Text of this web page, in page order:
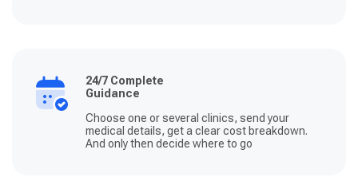
24/7 Complete
Guidance
Choose one or several clinics, send your
medical details, get a clear cost breakdown.
And only then decide where to go